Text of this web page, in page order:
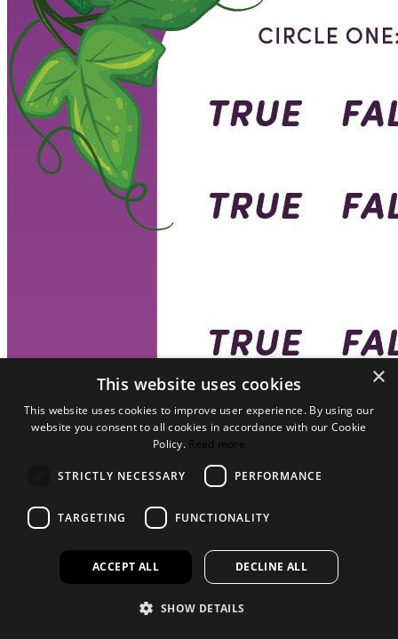
×
This website uses cookies
This website uses cookies to improve user experience. By using our
website you consent to all cookies in accordance with our Cookie
Policy. Read more
STRICTLY NECESSARY PERFORMANCE
TARGETING FUNCTIONALITY
ACCEPT ALL DECLINE ALL
SHOW DETAILS